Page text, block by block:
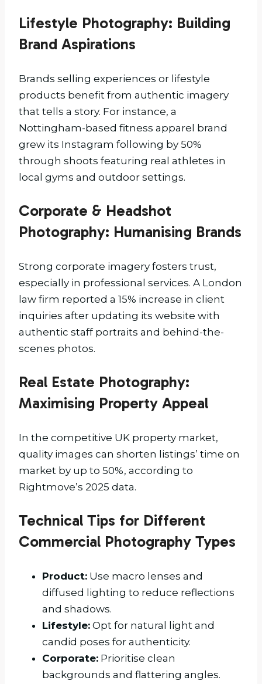
Lifestyle Photography: Building
Brand Aspirations
Brands selling experiences or lifestyle
products benefit from authentic imagery
that tells a story. For instance, a
Nottingham-based fitness apparel brand
grew its Instagram following by 50%
through shoots featuring real athletes in
local gyms and outdoor settings.
Corporate & Headshot
Photography: Humanising Brands
Strong corporate imagery fosters trust,
especially in professional services. A London
law firm reported a 15% increase in client
inquiries after updating its website with
authentic staff portraits and behind-the-
scenes photos.
Real Estate Photography:
Maximising Property Appeal
In the competitive UK property market,
quality images can shorten listings’ time on
market by up to 50%, according to
Rightmove’s 2025 data.
Technical Tips for Different
Commercial Photography Types
Product: Use macro lenses and
diffused lighting to reduce reflections
and shadows.
Lifestyle: Opt for natural light and
candid poses for authenticity.
Corporate: Prioritise clean
backgrounds and flattering angles.